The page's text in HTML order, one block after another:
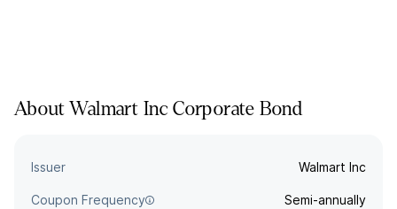
AboutWalmart Inc Corporate Bond
Issuer Walmart Inc
Coupon Frequency Semi-annually